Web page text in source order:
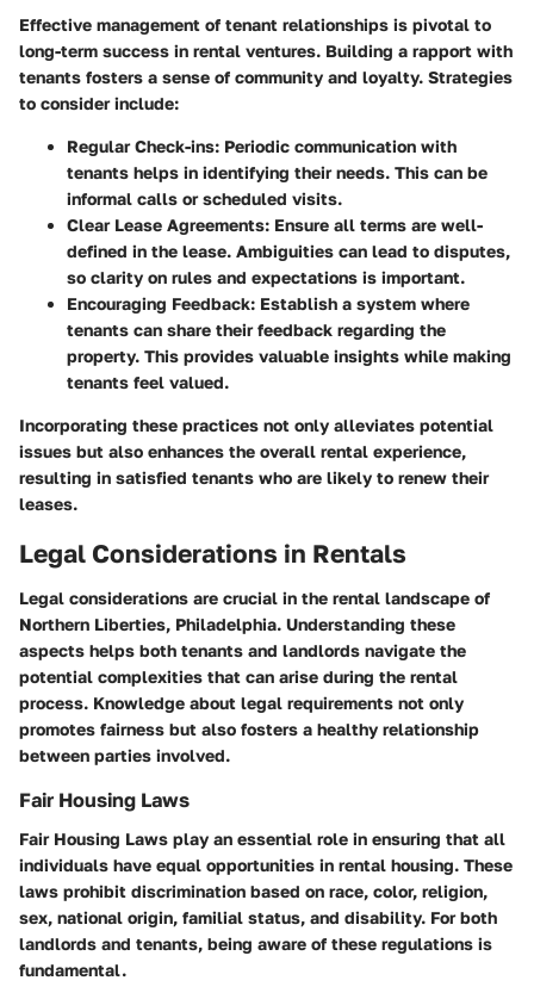
Effective management of tenant relationships is pivotal to
long-term success in rental ventures. Building a rapport with
tenants fosters a sense of community and loyalty. Strategies
to consider include:
Regular Check-ins: Periodic communication with
tenants helps in identifying their needs. This can be
informal calls or scheduled visits.
Clear Lease Agreements: Ensure all terms are well-
defined in the lease. Ambiguities can lead to disputes,
so clarity on rules and expectations is important.
Encouraging Feedback: Establish a system where
tenants can share their feedback regarding the
property. This provides valuable insights while making
tenants feel valued.
Incorporating these practices not only alleviates potential
issues but also enhances the overall rental experience,
resulting in satisfied tenants who are likely to renew their
leases.
Legal Considerations in Rentals
Legal considerations are crucial in the rental landscape of
Northern Liberties, Philadelphia. Understanding these
aspects helps both tenants and landlords navigate the
potential complexities that can arise during the rental
process. Knowledge about legal requirements not only
promotes fairness but also fosters a healthy relationship
between parties involved.
Fair Housing Laws
Fair Housing Laws play an essential role in ensuring that all
individuals have equal opportunities in rental housing. These
laws prohibit discrimination based on race, color, religion,
sex, national origin, familial status, and disability. For both
landlords and tenants, being aware of these regulations is
fundamental.